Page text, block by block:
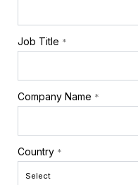
Job Title *
Company Name *
Country *